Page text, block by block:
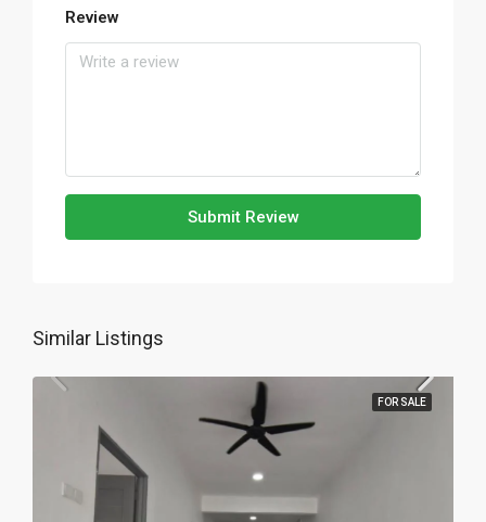
Review
Submit Review
Similar Listings
FOR SALE